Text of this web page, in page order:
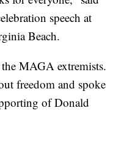
speech at
Beach.
MAGA extremists.
freedom and spoke
of Donald